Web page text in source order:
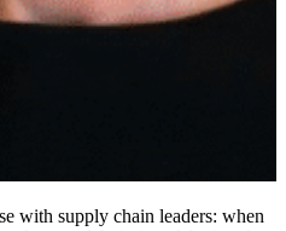
with supply chain leaders: when